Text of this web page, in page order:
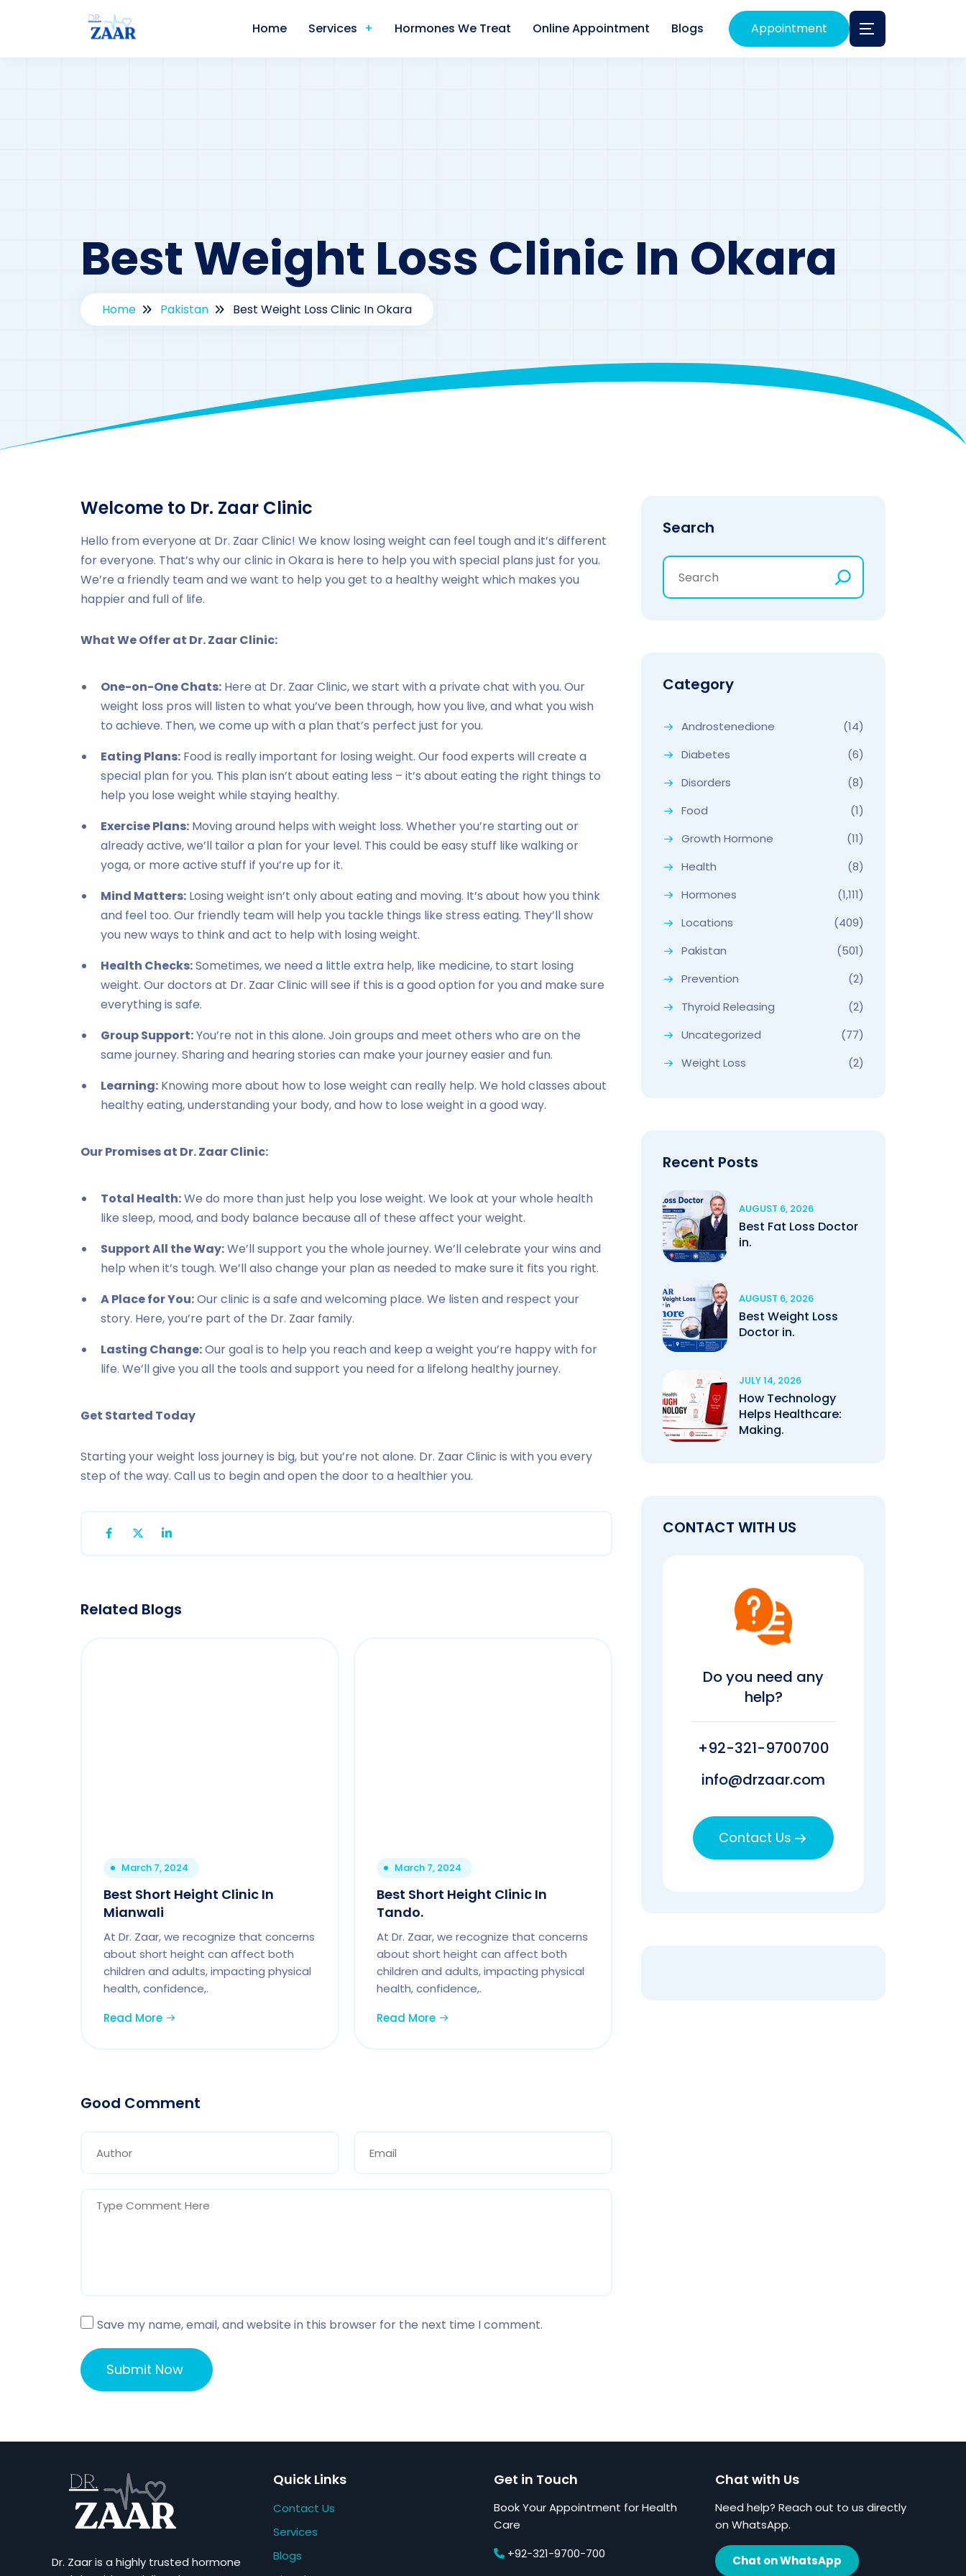
Home Services Hormones We Treat Online Appointment Blogs Appointment
Best Weight Loss Clinic In Okara
Home Pakistan Best Weight Loss Clinic In Okara
Welcome to Dr. Zaar Clinic
Hello from everyone at Dr. Zaar Clinic! We know losing weight can feel tough and it’s different
for everyone. That’s why our clinic in Okara is here to help you with special plans just for you.
We’re a friendly team and we want to help you get to a healthy weight which makes you
happier and full of life.
What We Offer at Dr. Zaar Clinic:
One-on-One Chats: Here at Dr. Zaar Clinic, we start with a private chat with you. Our
weight loss pros will listen to what you’ve been through, how you live, and what you wish
to achieve. Then, we come up with a plan that’s perfect just for you.
Eating Plans: Food is really important for losing weight. Our food experts will create a
special plan for you. This plan isn’t about eating less – it’s about eating the right things to
help you lose weight while staying healthy.
Exercise Plans: Moving around helps with weight loss. Whether you’re starting out or
already active, we’ll tailor a plan for your level. This could be easy stuff like walking or
yoga, or more active stuff if you’re up for it.
Mind Matters: Losing weight isn’t only about eating and moving. It’s about how you think
and feel too. Our friendly team will help you tackle things like stress eating. They’ll show
you new ways to think and act to help with losing weight.
Health Checks:Sometimes, we need a little extra help, like medicine, to start losing
weight. Our doctors at Dr. Zaar Clinic will see if this is a good option for you and make sure
everything is safe.
Group Support:You’re not in this alone. Join groups and meet others who are on the
same journey. Sharing and hearing stories can make your journey easier and fun.
Learning: Knowing more about how to lose weight can really help. We hold classes about
healthy eating, understanding your body, and how to lose weight in a good way.
Our Promises at Dr. Zaar Clinic:
Total Health:We do more than just help you lose weight. We look at your whole health
like sleep, mood, and body balance because all of these affect your weight.
Support All the Way:We’ll support you the whole journey. We’ll celebrate your wins and
help when it’s tough. We’ll also change your plan as needed to make sure it fits you right.
A Place for You:Our clinic is a safe and welcoming place. We listen and respect your
story. Here, you’re part of the Dr. Zaar family.
Lasting Change:Our goal is to help you reach and keep a weight you’re happy with for
life. We’ll give you all the tools and support you need for a lifelong healthy journey.
Get Started Today
Starting your weight loss journey is big, but you’re not alone. Dr. Zaar Clinic is with you every
step of the way. Call us to begin and open the door to a healthier you.
Related Blogs
March 7, 2024
Best Short Height Clinic In
Mianwali
At Dr. Zaar, we recognize that concerns
about short height can affect both
children and adults, impacting physical
health, confidence,.
Read More
March 7, 2024
Best Short Height Clinic In
Tando.
At Dr. Zaar, we recognize that concerns
about short height can affect both
children and adults, impacting physical
health, confidence,.
Read More
Good Comment
Save my name, email, and website in this browser for the next time I comment.
Search
Category
Androstenedione
(14)
Diabetes
(6)
Disorders
(8)
Food
(1)
Growth Hormone
(11)
Health
(8)
Hormones
(1,111)
Locations
(409)
Pakistan
(501)
Prevention
(2)
Thyroid Releasing
(2)
Uncategorized
(77)
Weight Loss
(2)
Recent Posts
AUGUST 6, 2026
Best Fat Loss Doctor
in.
AUGUST 6, 2026
Best Weight Loss
Doctor in.
JULY 14, 2026
How Technology
Helps Healthcare:
Making.
CONTACT WITH US
Do you need any
help?
+92-321-9700700
info@drzaar.com
Contact Us
Dr. Zaar is a highly trusted hormone
Quick Links
Contact Us
Services
Blogs
Get in Touch
Book Your Appointment for Health
Care
+92-321-9700-700
Chat with Us
Need help? Reach out to us directly
on WhatsApp.
Chat on WhatsApp